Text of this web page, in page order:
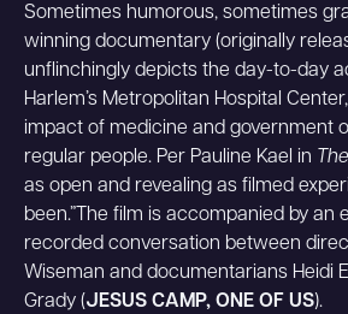
Sometimes humorous, sometimes
winning documentary (originally
unflinchingly depicts the day-to-day
Harlem’s Metropolitan Hospital
impact of medicine and government
regular people. Per Pauline Kael in
as open and revealing as filmed
been.”The film is accompanied by an
recorded conversation between
Wiseman and documentarians Heidi
Grady (JESUS CAMP, ONE OF US).